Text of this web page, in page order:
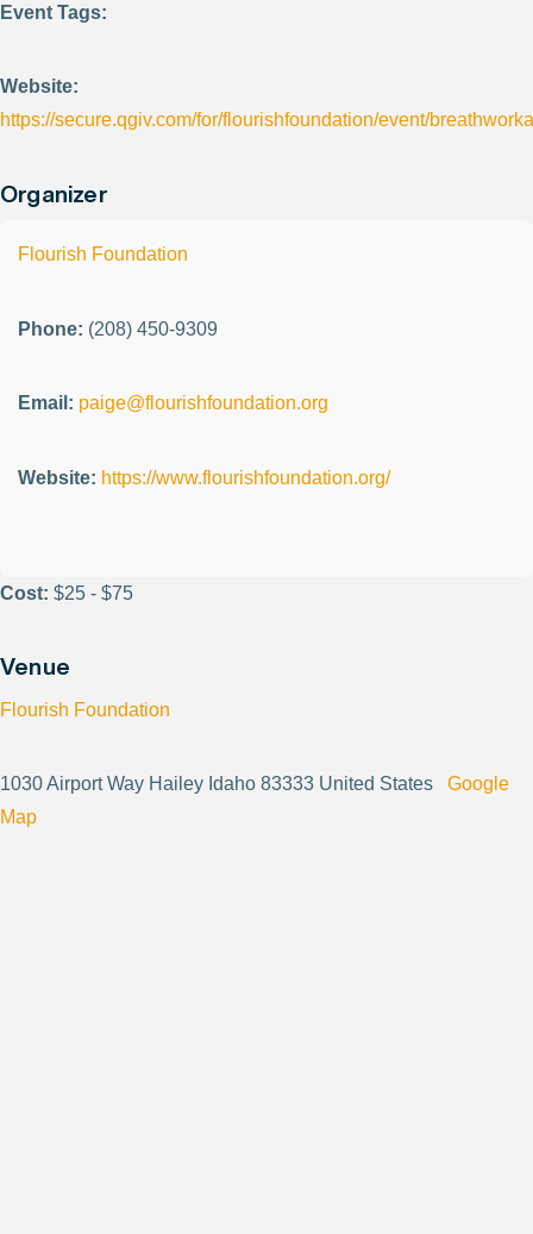
Event Tags:
Website:
https://secure.qgiv.com/for/flourishfoundation/event/
Organizer
Flourish Foundation
Phone: (208) 450-9309
Email: paige@flourishfoundation.org
Website: https://www.flourishfoundation.org/
Cost: $25 - $75
Venue
Flourish Foundation
1030 Airport Way Hailey Idaho 83333 United States Google
Map